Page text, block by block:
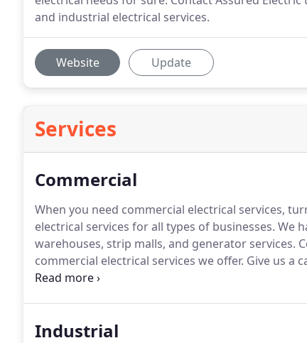
and industrial electrical services.
Website Update
Services
Commercial
When you need commercial electrical services,
electrical services for all types of businesses. We
warehouses, strip malls, and generator services.
commercial electrical services we offer. Give us a
restaurant or just remodeling an old one, we can
Industrial